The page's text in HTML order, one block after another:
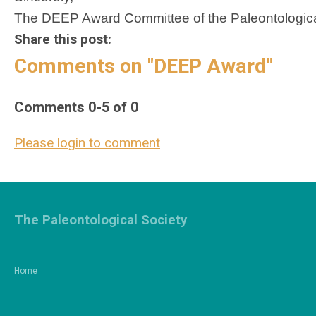
The DEEP Award Committee of the
Share this post:
Comments on "DEEP Award"
Comments 0-5 of 0
Please login to comment
Home
The Paleontological Society